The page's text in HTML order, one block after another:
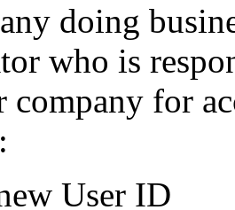
doing
who is
for
User ID